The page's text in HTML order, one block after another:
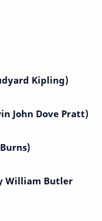
Kipling)
John Dove Pratt)
William Butler